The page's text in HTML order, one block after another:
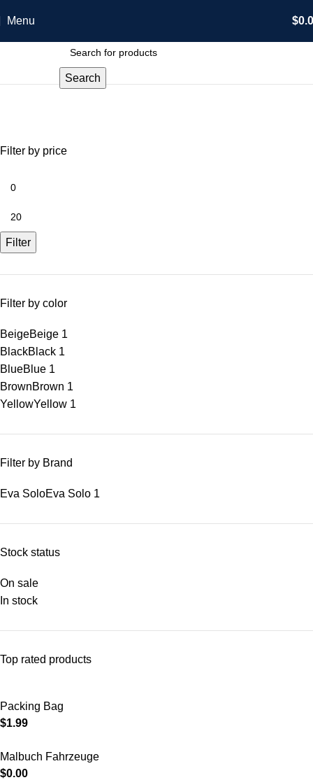
Menu $
Search
Filter by price
Filter
Filter by color
BeigeBeige 1
BlackBlack 1
BlueBlue 1
BrownBrown 1
YellowYellow 1
Filter by Brand
Eva SoloEva Solo 1
Stock status
On sale
In stock
Top rated products
Packing Bag
$1.99
Malbuch Fahrzeuge
$0.00